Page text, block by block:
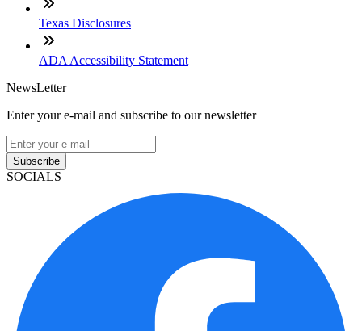
Texas Disclosures
ADA Accessibility Statement
NewsLetter
Enter your e-mail and subscribe to our newsletter
Subscribe
SOCIALS